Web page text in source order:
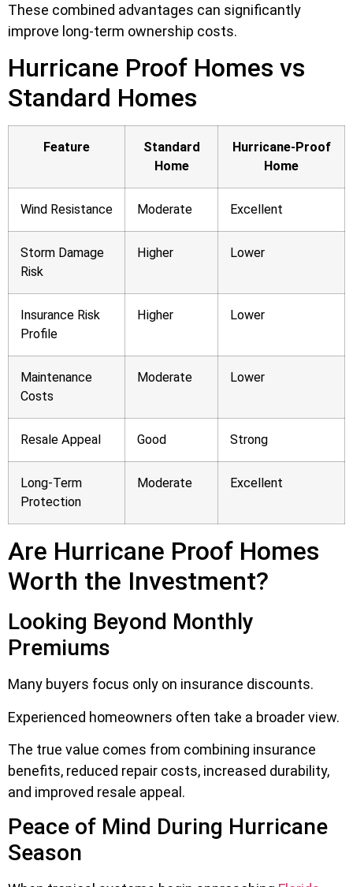
These combined advantages can significantly
improve long-term ownership costs.
Hurricane Proof Homes vs
Standard Homes
Feature
Standard
Home
Hurricane-Proof
Home
Wind Resistance Moderate Excellent
Storm Damage
Risk
Higher Lower
Insurance Risk
Profile
Higher Lower
Maintenance
Costs
Moderate Lower
Resale Appeal Good Strong
Long-Term
Protection
Moderate Excellent
Are Hurricane Proof Homes
Worth the Investment?
Looking Beyond Monthly
Premiums
Many buyers focus only on insurance discounts.
Experienced homeowners often take a broader view.
The true value comes from combining insurance
benefits, reduced repair costs, increased durability,
and improved resale appeal.
Peace of Mind During Hurricane
Season